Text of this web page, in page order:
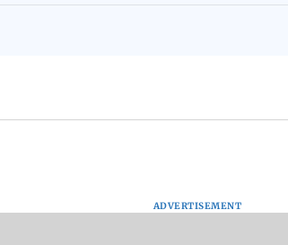
ADVERTISEMENT